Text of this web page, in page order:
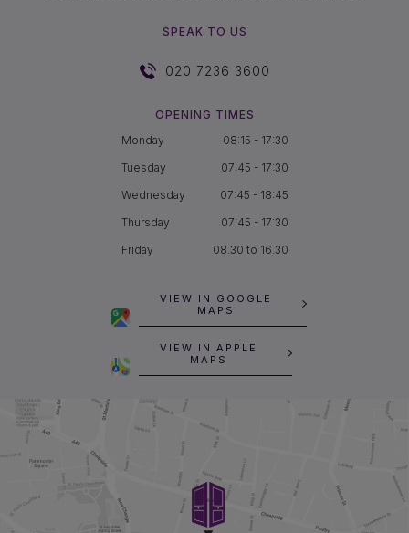
SPEAK TO US
020 7236 3600
OPENING TIMES
Monday
08:15 - 17:30
Tuesday
07:45 - 17:30
Wednesday
07:45 - 18:45
Thursday
07:45 - 17:30
Friday
08.30 to 16.30
VIEW IN GOOGLE
MAPS
VIEW IN APPLE
MAPS